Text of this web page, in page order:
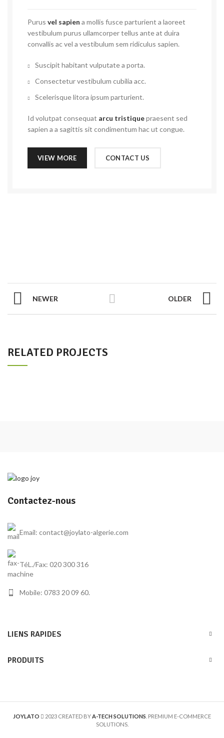
Purus vel sapien a mollis fusce parturient a laoreet
vestibulum purus ullamcorper tellus ante at duira
convallis ac vel a vestibulum sem ridiculus sapien.
Suscipit habitant vulputate a porta.
Consectetur vestibulum cubilia acc.
Scelerisque litora ipsum parturient.
Id volutpat consequat arcu tristiquepraesent sed
sapien a a sagittis sit condimentum hac ut congue.
VIEW MORE CONTACT US
NEWER OLDER
RELATED PROJECTS
Contactez-nous
Email: contact@joylato-algerie.com
TéL./Fax: 020 300 316
Mobile: 0783 20 09 60.
LIENS RAPIDES
PRODUITS
JOYLATO 2023 CREATED BYA-TECH SOLUTIONS . PREMIUM E-COMMERCE
SOLUTIONS.